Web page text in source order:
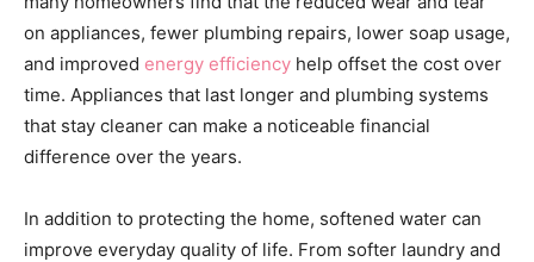
on appliances, fewer plumbing repairs, lower soap usage,
and improved energy efficiency help offset the cost over
time. Appliances that last longer and plumbing systems
that stay cleaner can make a noticeable financial
difference over the years.
In addition to protecting the home, softened water can
improve everyday quality of life. From softer laundry and